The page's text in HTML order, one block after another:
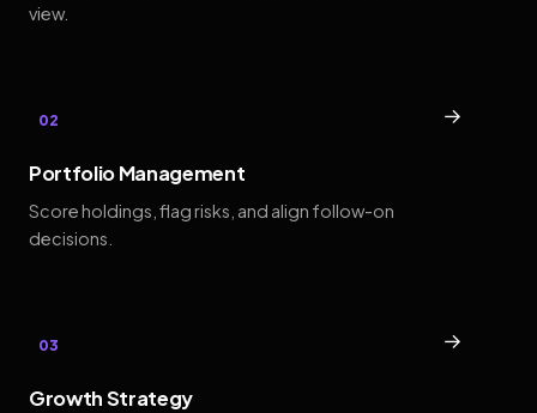
view.
02 →
Portfolio Management
Score holdings, flag risks, and align follow-on
decisions.
03 →
Growth Strategy